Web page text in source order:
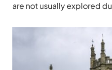
are not usually explored